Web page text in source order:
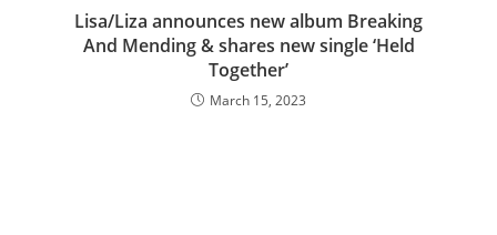
Lisa/Liza announces new album Breaking
And Mending & shares new single ‘Held
Together’
March 15, 2023